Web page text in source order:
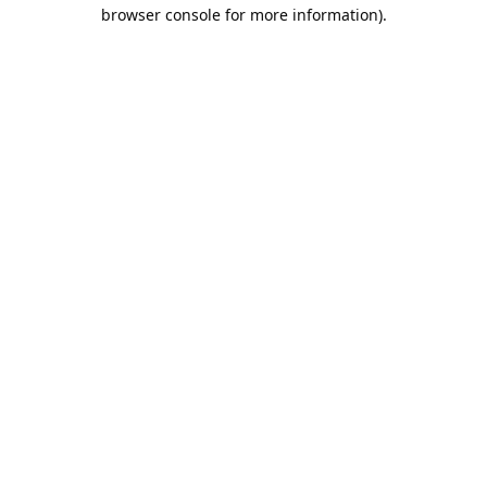
browser console for more information).